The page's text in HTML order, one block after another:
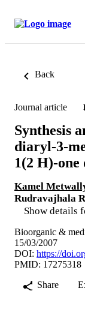
Back
Journal article
Synthesis
diaryl-3-
1(2 H)-
Kamel
Rudravajhala
Show details
Bioorganic &
15/03/2007
DOI: https://
PMID: 17275318
Share